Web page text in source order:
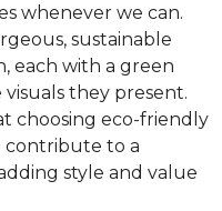
whenever we can.
sustainable
each with a green
visuals they present.
choosing eco-friendly
contribute to a
style and value